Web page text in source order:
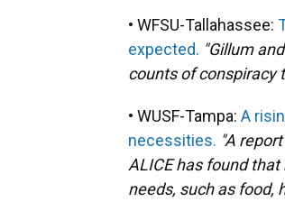
• WFSU-Tallahassee:
expected. "Gillum
counts of conspiracy
• WUSF-Tampa: A
necessities. "A
ALICE has found
needs, such as food,